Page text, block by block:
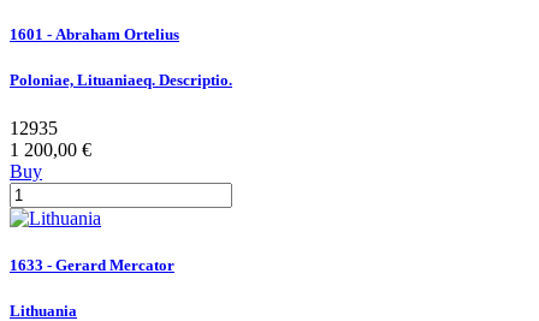
1601 - Abraham Ortelius
Poloniae, Lituaniaeq. Descriptio.
12935
1 200,00 €
Buy
1633 - Gerard Mercator
Lithuania